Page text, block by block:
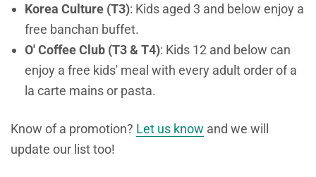
Korea Culture (T3): Kids aged 3 and below enjoy a
free banchan buffet.
O' Coffee Club (T3 & T4): Kids 12 and below can
enjoy a free kids' meal with every adult order of a
la carte mains or pasta.
Know of a promotion? Let us know and we will
update our list too!